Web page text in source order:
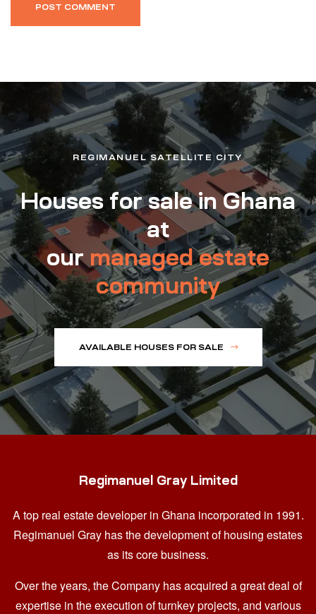
REGIMANUEL SATELLITE CITY
Houses for sale in Ghana
at
ourmanaged estate
community
AVAILABLE HOUSES FOR SALE
Regimanuel Gray Limited
A top real estate developer in Ghana incorporated in 1991.
Regimanuel Gray has the development of housing estates
as its core business.
Over the years, the Company has acquired a great deal of
expertise in the execution of turnkey projects, and various